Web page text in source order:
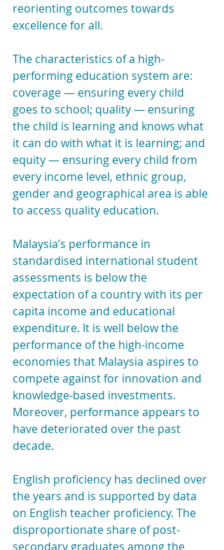
reorienting outcomes towards
excellence for all.
The characteristics of a high-
performing education system are:
coverage — ensuring every child
goes to school; quality — ensuring
the child is learning and knows what
it can do with what it is learning; and
equity — ensuring every child from
every income level, ethnic group,
gender and geographical area is able
to access quality education.
Malaysia’s performance in
standardised international student
assessments is below the
expectation of a country with its per
capita income and educational
expenditure. It is well below the
performance of the high-income
economies that Malaysia aspires to
compete against for innovation and
knowledge-based investments.
Moreover, performance appears to
have deteriorated over the past
decade.
English proficiency has declined over
the years and is supported by data
on English teacher proficiency. The
disproportionate share of post-
secondary graduates among the